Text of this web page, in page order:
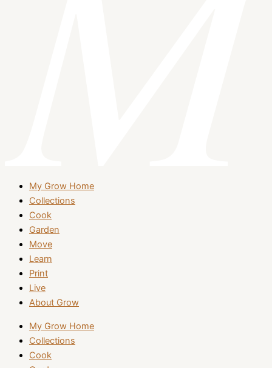
My Grow Home
Collections
Cook
Garden
Move
Learn
Print
Live
About Grow
My Grow Home
Collections
Cook